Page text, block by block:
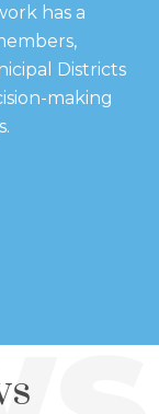
has a
Districts
making